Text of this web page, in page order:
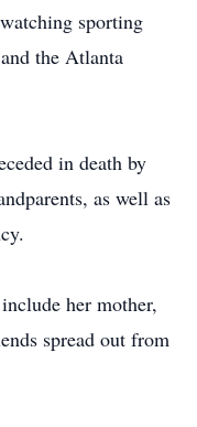
sporting
the Atlanta
in death by
as well as
her mother,
spread out from